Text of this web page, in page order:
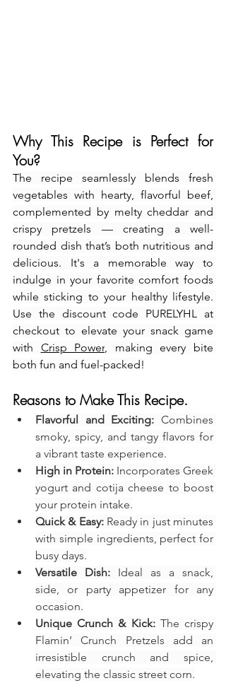
Why This Recipe is Perfect for
You?
The recipe seamlessly blends fresh
vegetables with hearty, flavorful beef,
complemented by melty cheddar and
crispy pretzels — creating a well-
rounded dish that’s both nutritious and
delicious. It's a memorable way to
indulge in your favorite comfort foods
while sticking to your healthy lifestyle.
Use the discount code PURELYHL at
checkout to elevate your snack game
with Crisp Power, making every bite
both fun and fuel-packed!
Reasons to Make This Recipe.
Flavorful and Exciting: Combines
smoky, spicy, and tangy flavors for
a vibrant taste experience.
High in Protein: Incorporates Greek
yogurt and cotija cheese to boost
your protein intake.
Quick & Easy: Ready in just minutes
with simple ingredients, perfect for
busy days.
Versatile Dish: Ideal as a snack,
side, or party appetizer for any
occasion.
Unique Crunch & Kick: The crispy
Flamin’ Crunch Pretzels add an
irresistible crunch and spice,
elevating the classic street corn.